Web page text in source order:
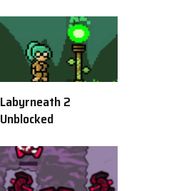
Labyrneath 2
Unblocked